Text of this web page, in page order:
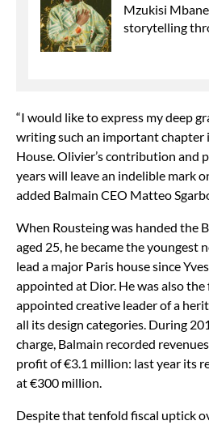
Mzukisi
storytelling
“I would like to express my deep
writing such an important chapter
House. Olivier’s contribution and
years will leave an indelible mark
added Balmain CEO Matteo
When Rousteing was handed the
aged 25, he became the youngest
lead a major Paris house since
appointed at Dior. He was also
appointed creative leader of a
all its design categories. During
charge, Balmain recorded
profit of €3.1 million: last year its
at €300 million.
Despite that tenfold fiscal uptick